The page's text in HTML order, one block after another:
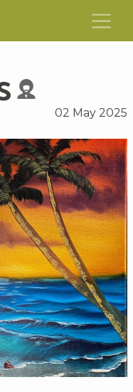
02 May 2025